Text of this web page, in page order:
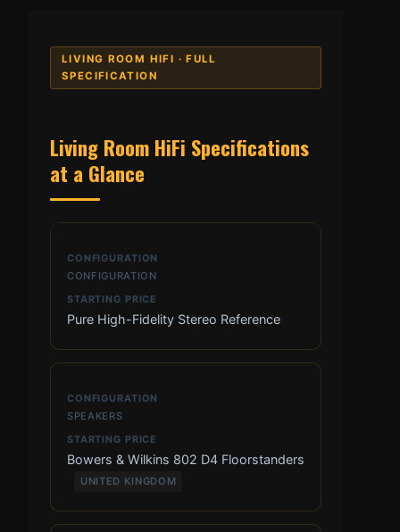
LIVING ROOM HIFI · FULL
SPECIFICATION
Living Room HiFi Specifications
at a Glance
CONFIGURATION
Pure High-Fidelity Stereo Reference
SPEAKERS
Bowers & Wilkins 802 D4 Floorstanders
UNITED KINGDOM